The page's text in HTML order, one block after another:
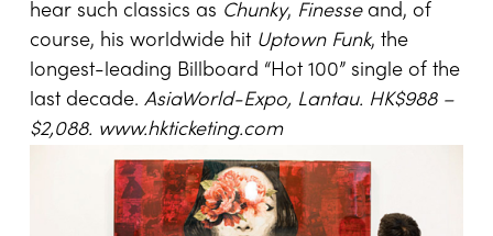
hear such classics as Chunky, Finesseand, of
course, his worldwide hit Uptown Funk, the
longest-leading Billboard “Hot 100” single of the
last decade. AsiaWorld-Expo, Lantau. HK$988 –
$2,088. www.hkticketing.com